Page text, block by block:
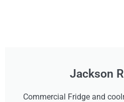
Jackson
Commercial Fridge and